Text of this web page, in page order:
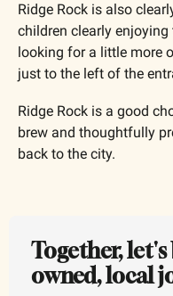
Ridge Rock is also
children clearly enjoying
looking for a little more
just to the left of the
Ridge Rock is a good
brew and thoughtfully
back to the city.
Together,
owned, local